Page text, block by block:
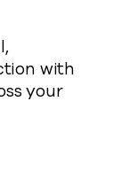
with
your
and